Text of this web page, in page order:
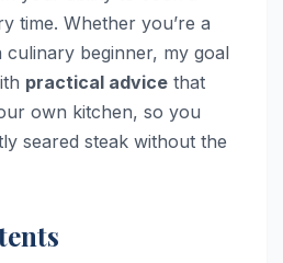
time. Whether you’re a
beginner, my goal
practical advice that
own kitchen, so you
seared steak without the